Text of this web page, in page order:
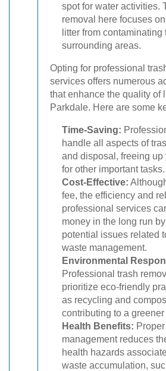
spot for water activities.
removal here focuses
litter from contaminating
surrounding areas.
Opting for professional
services offers numerous
that enhance the quality of
Parkdale. Here are some
Time-Saving:
handle all aspects of
and disposal, freeing up
for other important tasks.
Cost-Effective:
fee, the efficiency and
professional services
money in the long run
potential issues related
waste management.
Environmental
Professional trash
prioritize eco-friendly
as recycling and
contributing to a greener
Health Benefits:
management reduces
health hazards
waste accumulation,